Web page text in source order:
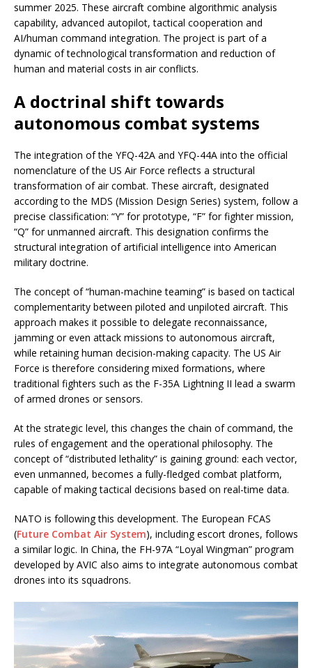
summer 2025. These aircraft combine algorithmic analysis
capability, advanced autopilot, tactical cooperation and
AI/human command integration. The project is part of a
dynamic of technological transformation and reduction of
human and material costs in air conflicts.
A doctrinal shift towards
autonomous combat systems
The integration of the YFQ-42A and YFQ-44A into the official
nomenclature of the US Air Force reflects a structural
transformation of air combat. These aircraft, designated
according to the MDS (Mission Design Series) system, follow a
precise classification: “Y” for prototype, “F” for fighter mission,
“Q” for unmanned aircraft. This designation confirms the
structural integration of artificial intelligence into American
military doctrine.
The concept of “human-machine teaming” is based on tactical
complementarity between piloted and unpiloted aircraft. This
approach makes it possible to delegate reconnaissance,
jamming or even attack missions to autonomous aircraft,
while retaining human decision-making capacity. The US Air
Force is therefore considering mixed formations, where
traditional fighters such as the F-35A Lightning II lead a swarm
of armed drones or sensors.
At the strategic level, this changes the chain of command, the
rules of engagement and the operational philosophy. The
concept of “distributed lethality” is gaining ground: each vector,
even unmanned, becomes a fully-fledged combat platform,
capable of making tactical decisions based on real-time data.
NATO is following this development. The European FCAS
(Future Combat Air System), including escort drones, follows
a similar logic. In China, the FH-97A “Loyal Wingman” program
developed by AVIC also aims to integrate autonomous combat
drones into its squadrons.